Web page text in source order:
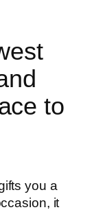
to
you a
it